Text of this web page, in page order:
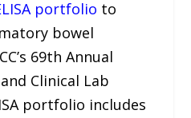
portfolio to
bowel
69th Annual
Clinical Lab
portfolio includes